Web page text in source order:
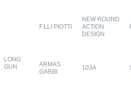
F.LLI PIOTTI
NEW ROUND
ACTION
DESIGN
LONG
GUN
ARMAS
GARBI
103A